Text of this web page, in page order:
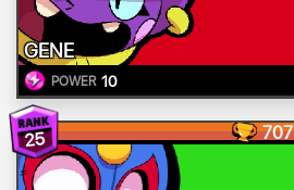
GENE
POWER 10
25 707